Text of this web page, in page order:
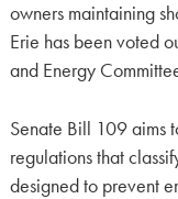
owners maintaining
Erie has been voted
and Energy
Senate Bill 109 aims
regulations that
designed to prevent